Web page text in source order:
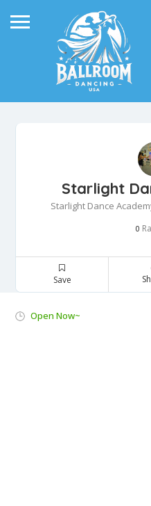
Starlight
Starlight Dance
0
Save
Open Now~